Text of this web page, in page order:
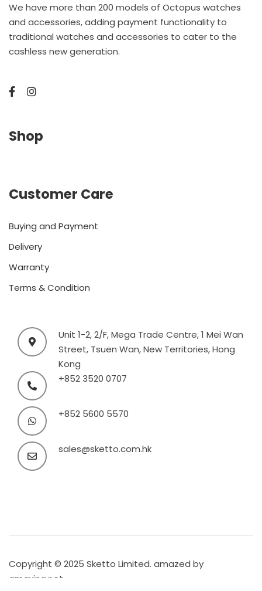
We have more than 200 models of Octopus watches
and accessories, adding payment functionality to
traditional watches and accessories to cater to the
cashless new generation.
Shop
Customer Care
Buying and Payment
Delivery
Warranty
Terms & Condition
Unit 1-2, 2/F, Mega Trade Centre, 1 Mei Wan
Street, Tsuen Wan, New Territories, Hong
Kong
+852 3520 0707
+852 5600 5570
sales@sketto.com.hk
Copyright © 2025 Sketto Limited. amazed by
amaxing.net